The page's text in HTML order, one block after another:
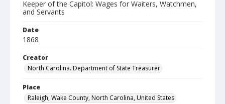
Keeper of the Capitol: Wages for Waiters, Watchmen,
and Servants
Date
1868
Creator
North Carolina. Department of State Treasurer
Place
Raleigh, Wake County, North Carolina, United States